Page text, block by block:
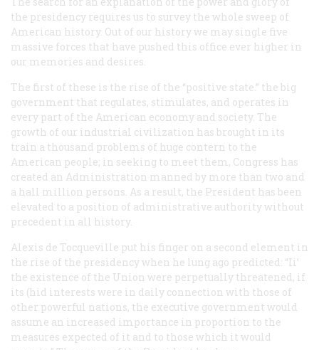
the presidency requires us to survey the whole sweep of
American history. Out of our history we may single five
massive forces that have pushed this office ever higher in
our memories and desires.
The first of these is the rise of the “positive state.” the big
government that regulates, stimulates, and operates in
every part of the American economy and society. The
growth of our industrial civilization has brought in its
train a thousand problems of huge contern to the
American people; in seeking to meet them, Congress has
created an Administration manned by more than two and
a hall million persons. As a result, the President has been
elevated to a position of administrative authority without
precedent in all history.
Alexis de Tocqueville put his finger on a second element in
the rise of the presidency when he lung ago predicted: “Ii’
the existence of the Union were perpetually threatened, if
its (hid interests were in daily connection with those of
other powerful nations, the executive government would
assume an increased importance in proportion to the
measures expected of it and to those which it would